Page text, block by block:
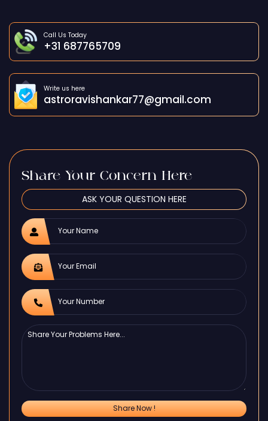
Call Us Today
+31 687765709
Write us here
astroravishankar77@gmail.com
Share Your Concern Here
ASK YOUR QUESTION HERE